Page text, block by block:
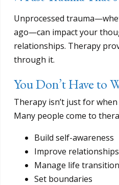
Unprocessed
ago—can impact your
relationships. Therapy
through it.
You Don’t Have to
Therapy isn’t just for
Many people come to
Build self-awareness
Improve relationships
Manage life
Set boundaries